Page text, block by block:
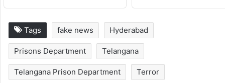
Tags fake news Hyderabad
Prisons Department Telangana
Telangana Prison Department Terror